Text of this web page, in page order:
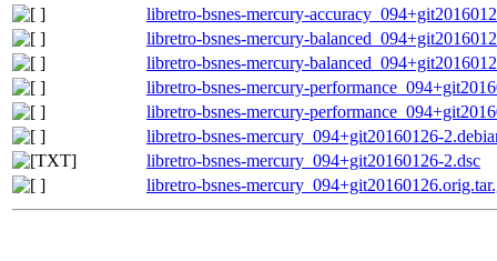
libretro-bsnes-mercury-
libretro-bsnes-mercury-
libretro-bsnes-mercury-
libretro-bsnes-mercury-
libretro-bsnes-mercury-
libretro-bsnes-mercury_094+git20160126-
libretro-bsnes-mercury_094+git20160126-2.dsc
libretro-bsnes-